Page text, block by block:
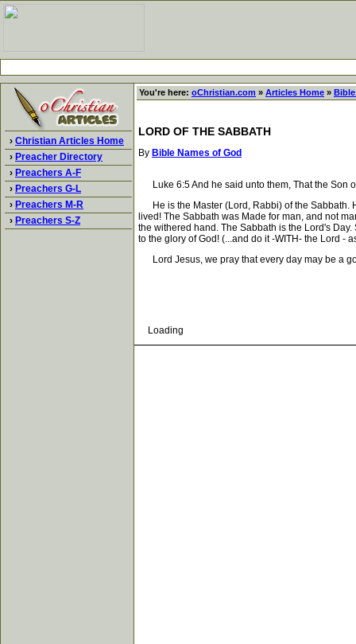
› Christian Articles Home
› Preacher Directory
› Preachers A-F
› Preachers G-L
› Preachers M-R
› Preachers S-Z
You're here: oChristian.com » Articles Home »
LORD OF THE SABBATH
By Bible Names of God
Luke 6:5 And he said unto them, That the Son
He is the Master (Lord, Rabbi) of the Sabbath.
lived! The Sabbath was Made for man, and not
the withered hand. The Sabbath is the Lord's
to the glory of God! (...and do it -WITH- the Lord -
Lord Jesus, we pray that every day may be a
Loading